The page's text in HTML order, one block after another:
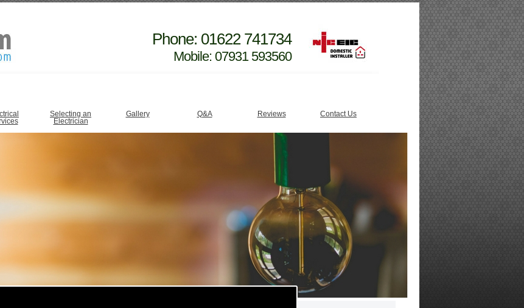
Phone: 01622 741734
Mobile: 07931 593560
Selecting an
Electrician
Gallery Q&A Reviews Contact Us